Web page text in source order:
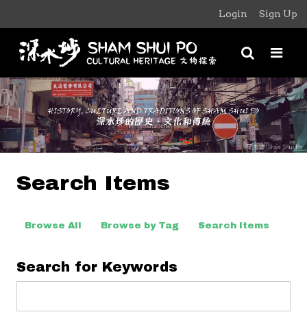
Login Sign Up
Search Items
Browse All Browse by Tag Search Items
Search for Keywords